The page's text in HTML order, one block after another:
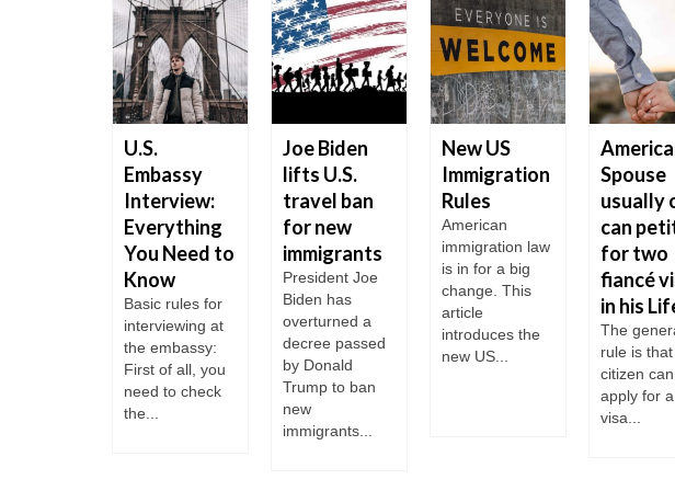
U.S.
Embassy
Interview:
Everything
You Need to
Know
Basic rules for
interviewing at
the embassy:
First of all, you
need to check
the...
Joe Biden
lifts U.S.
travel ban
for new
immigrants
President Joe
Biden has
overturned a
decree passed
by Donald
Trump to ban
new
immigrants...
New US
Immigration
Rules
American
immigration law
is in for a big
change. This
article
introduces the
new US...
Spouse
usually
can
for two
fiancé
in his
The
rule is
citizen
apply for
visa...